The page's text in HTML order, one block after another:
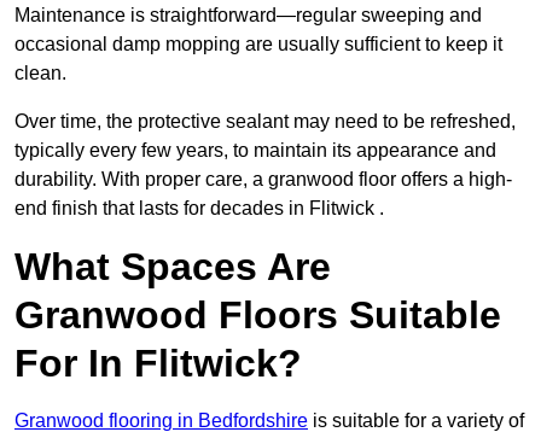
Maintenance is straightforward—regular sweeping and
occasional damp mopping are usually sufficient to keep it
clean.
Over time, the protective sealant may need to be refreshed,
typically every few years, to maintain its appearance and
durability. With proper care, a granwood floor offers a high-
end finish that lasts for decades in Flitwick .
What Spaces Are
Granwood Floors Suitable
For In Flitwick?
Granwood flooring in Bedfordshire is suitable for a variety of